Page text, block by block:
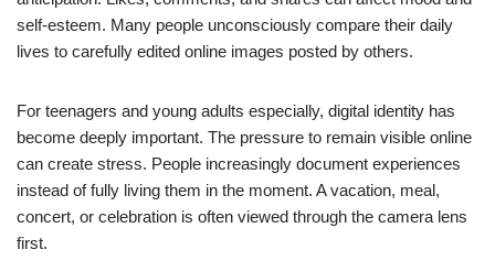
self-esteem. Many people unconsciously compare their daily
lives to carefully edited online images posted by others.
For teenagers and young adults especially, digital identity has
become deeply important. The pressure to remain visible online
can create stress. People increasingly document experiences
instead of fully living them in the moment. A vacation, meal,
concert, or celebration is often viewed through the camera lens
first.